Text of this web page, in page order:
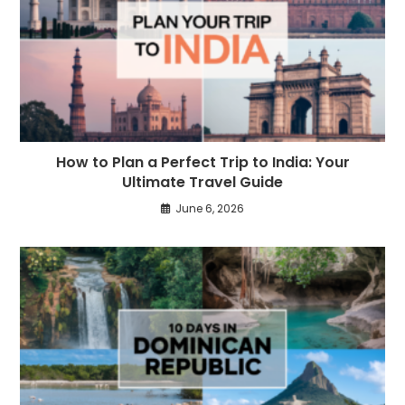
How to Plan a Perfect Trip to India: Your
Ultimate Travel Guide
June 6, 2026